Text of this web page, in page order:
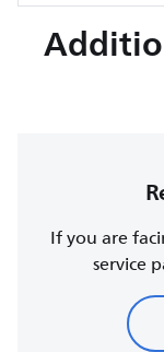
If you are
service